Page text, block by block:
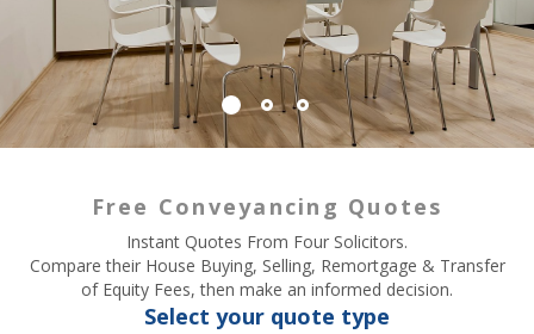
Free Conveyancing Quotes
Instant Quotes From Four Solicitors.
Compare their House Buying, Selling, Remortgage & Transfer
of Equity Fees, then make an informed decision.
Select your quote type